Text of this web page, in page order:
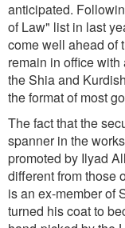
anticipated.
of Law" list in last
come well ahead of
remain in office
the Shia and
the format of most
The fact that the
spanner in the
promoted by Ilyad
different from those
is an ex-member of
turned his coat to